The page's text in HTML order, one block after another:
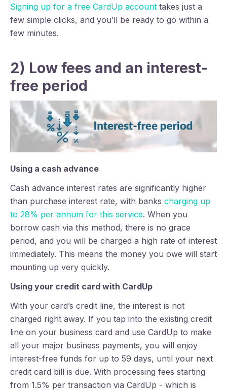
Signing up for a free CardUp account takes just a
few simple clicks, and you’ll be ready to go within a
few minutes.
2) Low fees and an interest-
free period
Using a cash advance
Cash advance interest rates are significantly higher
than purchase interest rate, with banks charging up
to 28% per annum for this service. When you
borrow cash via this method, there is no grace
period, and you will be charged a high rate of interest
immediately. This means the money you owe will start
mounting up very quickly.
Using your credit card with CardUp
With your card’s credit line, the interest is not
charged right away. If you tap into the existing credit
line on your business card and use CardUp to make
all your major business payments, you will enjoy
interest-free funds for up to 59 days, until your next
credit card bill is due. With processing fees starting
from 1.5% per transaction via CardUp - which is